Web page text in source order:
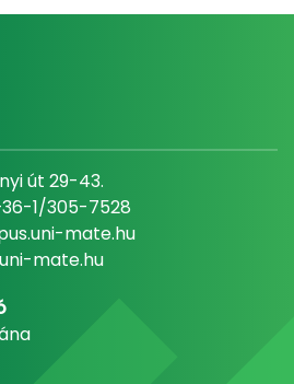
út 29-43.
1/305-7528
mate.hu
mate.hu